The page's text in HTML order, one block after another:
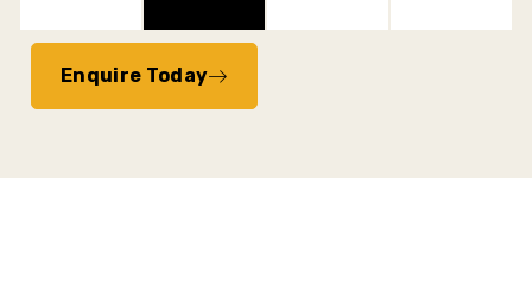
Enquire Today